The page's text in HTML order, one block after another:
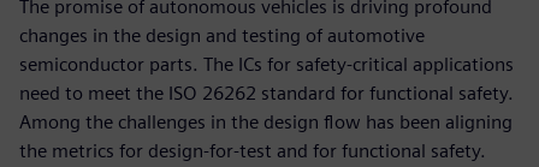
The promise of autonomous vehicles is driving profound
changes in the design and testing of automotive
semiconductor parts. The ICs for safety-critical applications
need to meet the ISO 26262 standard for functional safety.
Among the challenges in the design flow has been aligning
the metrics for design-for-test and for functional safety.